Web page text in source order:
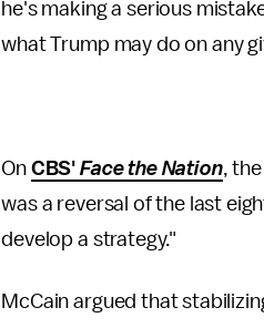
he's making a serious
what Trump may do on any
On CBS' Face the Nation,
was a reversal of the last
develop a strategy."
McCain argued that